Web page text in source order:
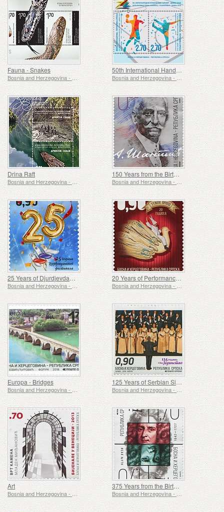
Fauna - Snakes 50th International Handball Tournament - Doboj
Drina Raft
Bosnia and Herzegovina - Republic of Srpska
150 Years from the Birth of Aleksa Santic
25 Years of Djurdjevdan Festival 20 Years of Performance "Sad Prince"
Europa - Bridges 125 Years of Serbian Singing society Jedinstvo
Art 375 Years from the Birth of Isaak Newton